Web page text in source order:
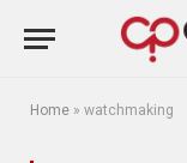
Home » watchmaking